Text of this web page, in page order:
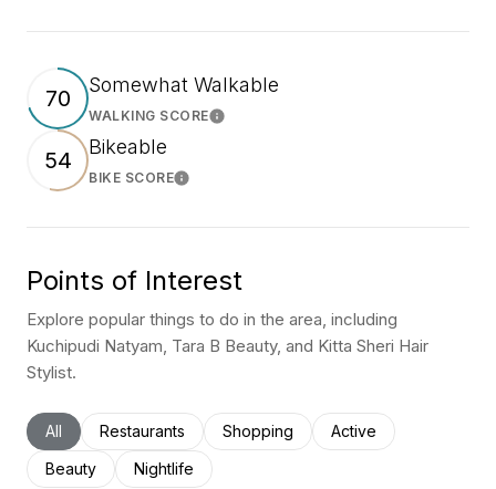
70 Somewhat Walkable
WALKING SCORELearn More
54 Bikeable
BIKE SCORELearn More
Points of Interest
Explore popular things to do in the area, including
Kuchipudi Natyam, Tara B Beauty, and Kitta Sheri Hair
Stylist.
Search businesses related to
All Search businesses related to
Restaurants Search businesses related to
Shopping Search businesses
Active
Search businesses related to
Beauty Search businesses related to
Nightlife